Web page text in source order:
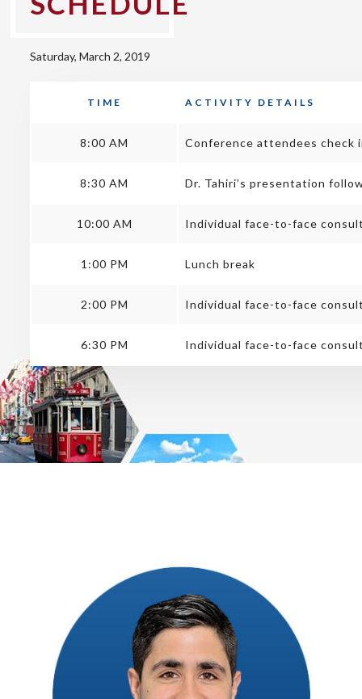
Saturday, March 2, 2019
TIME ACTIVITY DETAILS
8:00 AM Conference attendees check
8:30 AM Dr. Tahiri’s presentation
10:00 AM Individual face-to-face
1:00 PM Lunch break
2:00 PM Individual face-to-face
6:30 PM Individual face-to-face